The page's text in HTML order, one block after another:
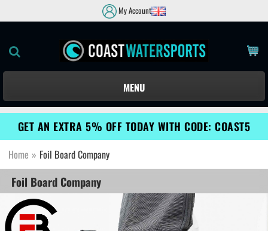
My Account
MENU
GET AN EXTRA 5% OFF TODAY WITH CODE: COAST5
Home » Foil Board Company
Foil Board Company